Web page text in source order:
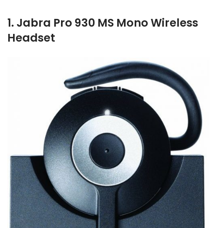
1. Jabra Pro 930 MS Mono Wireless
Headset